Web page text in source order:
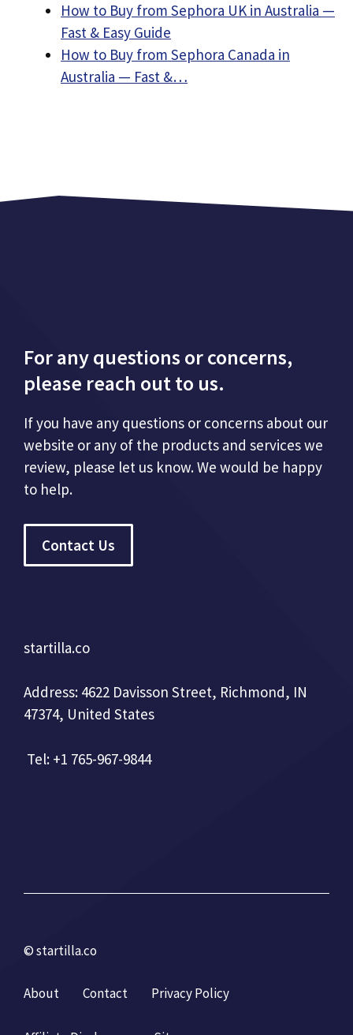
How to Buy from Sephora UK in Australia —
Fast & Easy Guide
How to Buy from Sephora Canada in
Australia — Fast &…
For any questions or concerns,
please reach out to us.
If you have any questions or concerns about our
website or any of the products and services we
review, please let us know. We would be happy
to help.
Contact Us
startilla.co
Address: 4622 Davisson Street, Richmond, IN
47374, United States
Tel: +1 765-967-9844
© startilla.co
About Contact Privacy Policy